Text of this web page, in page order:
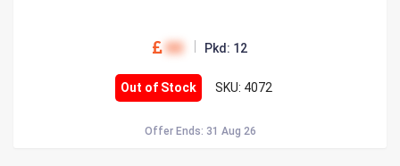
00 Pkd: 12
Out of Stock SKU: 4072
Offer Ends: 31 Aug 26